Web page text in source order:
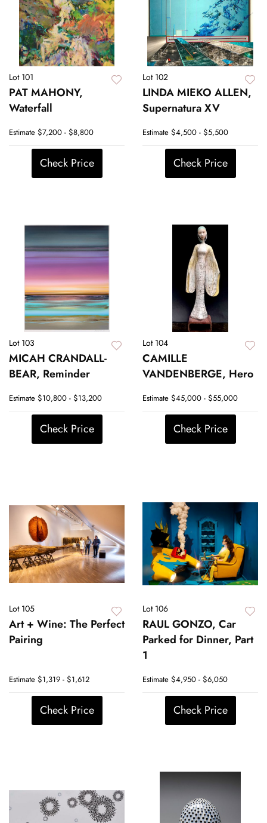
Lot 101
PAT MAHONY,
Waterfall
Estimate $7,200 - $8,800
Check Price
Lot 102
LINDA MIEKO ALLEN,
Supernatura XV
Estimate $4,500 - $5,500
Check Price
Lot 103
MICAH CRANDALL-
BEAR, Reminder
Estimate $10,800 - $13,200
Check Price
Lot 104
CAMILLE
VANDENBERGE, Hero
Estimate $45,000 - $55,000
Check Price
Lot 105
Art + Wine: The Perfect
Pairing
Estimate $1,319 - $1,612
Check Price
Lot 106
RAUL GONZO, Car
Parked for Dinner, Part
1
Estimate $4,950 - $6,050
Check Price